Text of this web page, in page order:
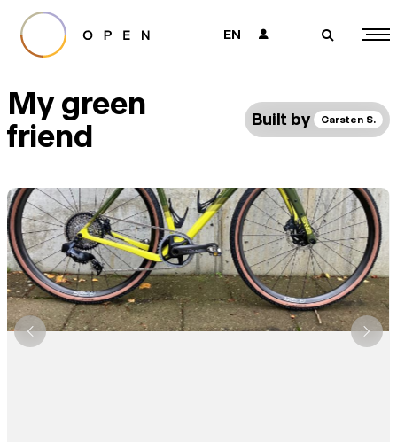
EN 👤 🔎
My green
friend
Built by Carsten S.